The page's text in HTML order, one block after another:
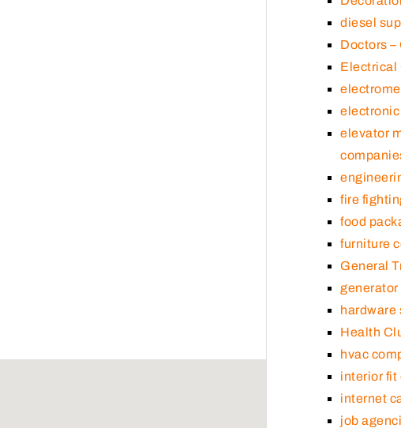
diesel
Doctors –
Electrical
electronic
elevator
fire
food
furniture
General
hardware
Health
hvac
interior fit
internet
job